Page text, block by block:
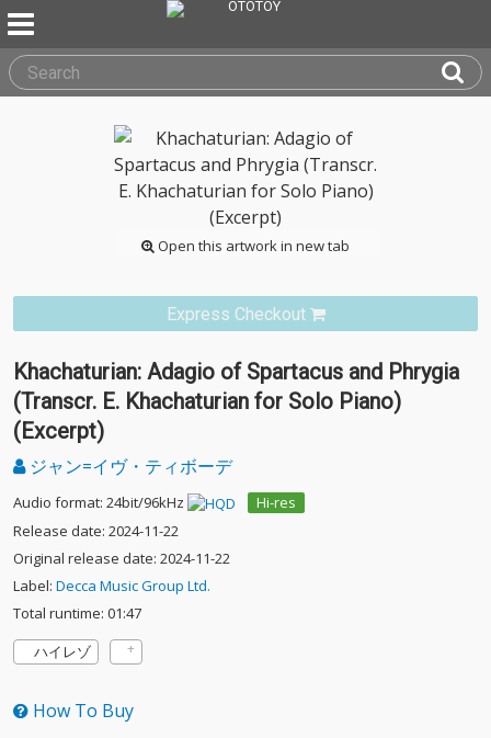
Open this artwork in new tab
Express Checkout
Khachaturian: Adagio of Spartacus and Phrygia
(Transcr. E. Khachaturian for Solo Piano)
(Excerpt)
ジャン=イヴ・ティボーデ
Audio format: 24bit/96kHz
Hi-res
Release date: 2024-11-22
Original release date: 2024-11-22
Label: Decca Music Group Ltd.
Total runtime: 01:47
ハイレゾ
How To Buy